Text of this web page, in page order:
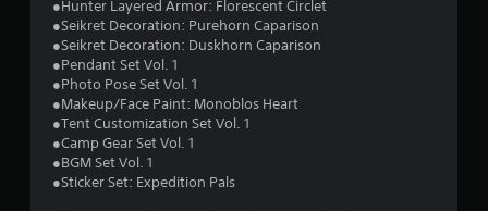
●Hunter Layered Armor: Florescent Circlet
●Seikret Decoration: Purehorn Caparison
●Seikret Decoration: Duskhorn Caparison
●Pendant Set Vol. 1
●Photo Pose Set Vol. 1
●Makeup/Face Paint: Monoblos Heart
●Tent Customization Set Vol. 1
●Camp Gear Set Vol. 1
●BGM Set Vol. 1
●Sticker Set: Expedition Pals